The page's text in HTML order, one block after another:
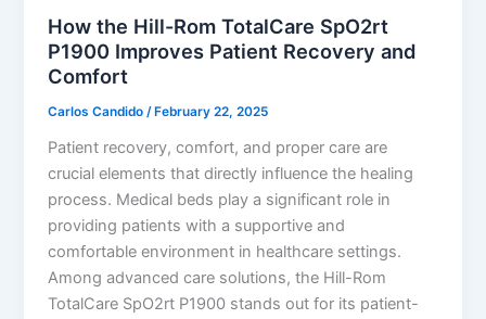
How the Hill-Rom TotalCare SpO2rt
P1900 Improves Patient Recovery and
Comfort
Carlos Candido/ February 22, 2025
Patient recovery, comfort, and proper care are
crucial elements that directly influence the healing
process. Medical beds play a significant role in
providing patients with a supportive and
comfortable environment in healthcare settings.
Among advanced care solutions, the Hill-Rom
TotalCare SpO2rt P1900 stands out for its patient-